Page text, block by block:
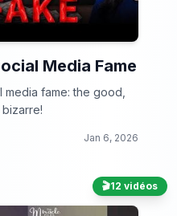
Media Fame
fame: the good,
Jan 6, 2026
🎬12 vidéos